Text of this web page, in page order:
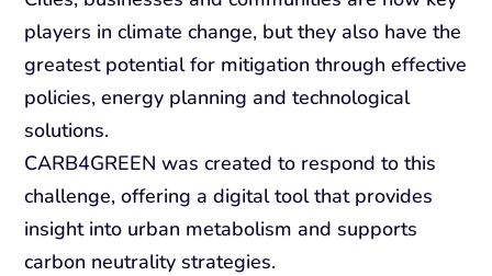
players in climate change, but they also have the
greatest potential for mitigation through effective
policies, energy planning and technological
solutions.
CARB4GREEN was created to respond to this
challenge, offering a digital tool that provides
insight into urban metabolism and supports
carbon neutrality strategies.